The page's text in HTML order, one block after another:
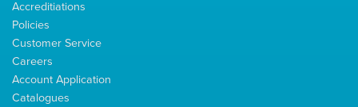
Accreditiations
Policies
Customer Service
Careers
Account Application
Catalogues